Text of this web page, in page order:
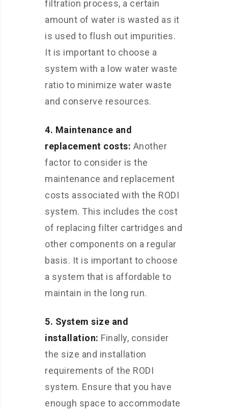
filtration process, a certain
amount of water is wasted as it
is used to flush out impurities.
It is important to choose a
system with a low water waste
ratio to minimize water waste
and conserve resources.
4. Maintenance and
replacement costs: Another
factor to consider is the
maintenance and replacement
costs associated with the RODI
system. This includes the cost
of replacing filter cartridges and
other components on a regular
basis. It is important to choose
a system that is affordable to
maintain in the long run.
5. System size and
installation: Finally, consider
the size and installation
requirements of the RODI
system. Ensure that you have
enough space to accommodate